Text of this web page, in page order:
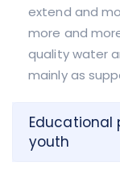
extend and
more and
quality water
mainly as
Educational
youth